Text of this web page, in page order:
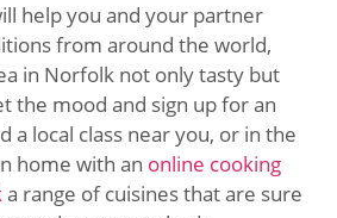
help you and your partner
from around the world,
in Norfolk not only tasty but
the mood and sign up for an
a local class near you, or in the
home with an online cooking
a range of cuisines that are sure